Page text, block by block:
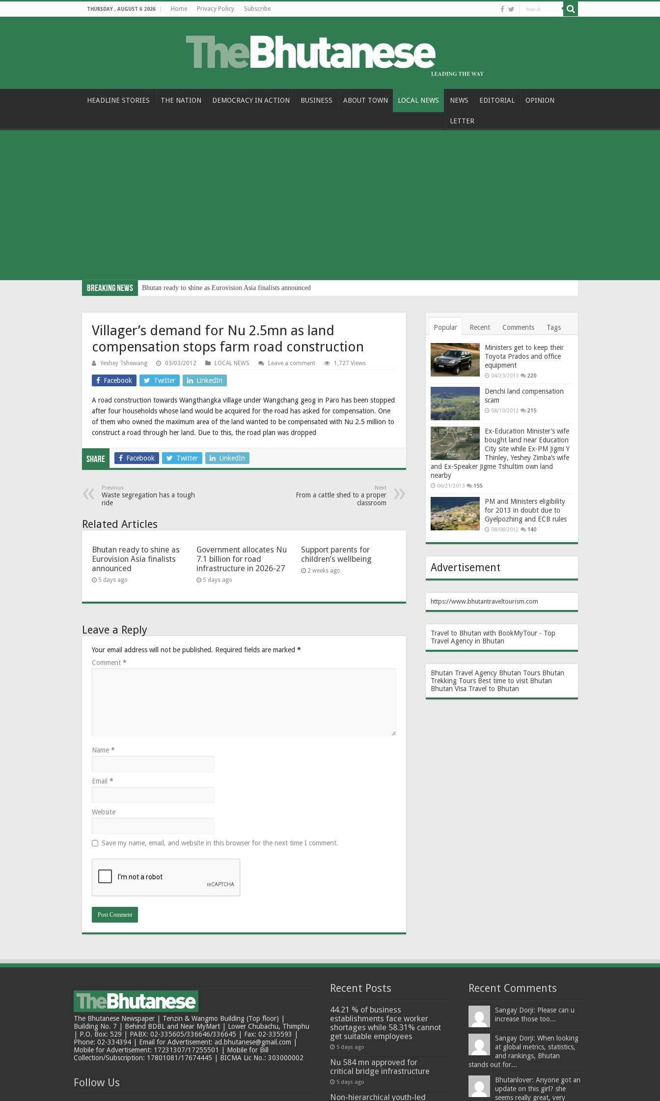
THURSDAY , AUGUST 6 2026 Home Privacy Policy Subscribe
HEADLINE STORIES THE NATION DEMOCRACY IN ACTION BUSINESS ABOUT TOWN LOCAL NEWS NEWS EDITORIAL OPINION
LETTER
Breaking News Bhutan ready to shine as Eurovision Asia finalists announced
Villager’s demand for Nu 2.5mn as land
compensation stops farm road construction
Yeshey Tshewang 03/03/2012 LOCAL NEWS Leave a comment 1,727 Views
Facebook Twitter LinkedIn
A road construction towards Wangthangka village under Wangchang geog in Paro has been stopped
after four households whose land would be acquired for the road has asked for compensation. One
of them who owned the maximum area of the land wanted to be compensated with Nu 2.5 million to
construct a road through her land. Due to this, the road plan was dropped
Share Facebook Twitter LinkedIn
Previous
Waste segregation has a tough
ride
Next
From a cattle shed to a proper
classroom
Related Articles
Bhutan ready to shine as
Eurovision Asia finalists
announced
5 days ago
Government allocates Nu
7.1 billion for road
infrastructure in 2026-27
5 days ago
Support parents for
children’s wellbeing
2 weeks ago
Leave a Reply
Your email address will not be published. Required fields are marked *
Comment *
Name *
Email *
Website
Save my name, email, and website in this browser for the next time I comment.
Popular Recent Comments Tags
Ministers get to keep their
Toyota Prados and office
equipment
04/23/2013 220
Denchi land compensation
scam
08/10/2012 215
Ex-Education Minister’s wife
bought land near Education
City site while Ex-PM Jigmi Y
Thinley, Yeshey Zimba’s wife
and Ex-Speaker Jigme Tshultim own land
nearby
06/21/2013 155
PM and Ministers eligibility
for 2013 in doubt due to
Gyelpozhing and ECB rules
08/08/2012 140
Advertisement
https://www.bhutantraveltourism.com
Travel to Bhutan with BookMyTour - Top
Travel Agency in Bhutan
Bhutan Travel Agency Bhutan Tours Bhutan
Trekking Tours Best time to visit Bhutan
Bhutan Visa Travel to Bhutan
The Bhutanese Newspaper | Tenzin & Wangmo Building (Top floor) |
Building No. 7 | Behind BDBL and Near MyMart | Lower Chubachu, Thimphu
| P.O. Box: 529 | PABX: 02-335605/336646/336645 | Fax: 02-335593 |
Phone: 02-334394 | Email for Advertisement: ad.bhutanese@gmail.com |
Mobile for Advertisement: 17231307/17255501 | Mobile for Bill
Collection/Subscription: 17801081/17674445 | BICMA Lic No.: 303000002
Follow Us
Recent Posts
44.21 % of business
establishments face worker
shortages while 58.31% cannot
get suitable employees
5 days ago
Nu 584 mn approved for
critical bridge infrastructure
5 days ago
Non-hierarchical youth-led
Recent Comments
Sangay Dorji: Please can u
increase those too...
Sangay Dorji: When looking
at global metrics, statistics,
and rankings, Bhutan
stands out for...
Bhutanlover: Anyone got an
update on this girl? she
seems really great, very